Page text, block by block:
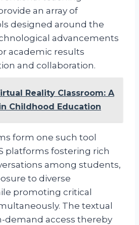
an array of
designed around the
advancements
academic results
and collaboration.
Reality Classroom: A
Childhood Education
form one such tool
platforms fostering rich
among students,
to diverse
promoting critical
The textual
demand access thereby